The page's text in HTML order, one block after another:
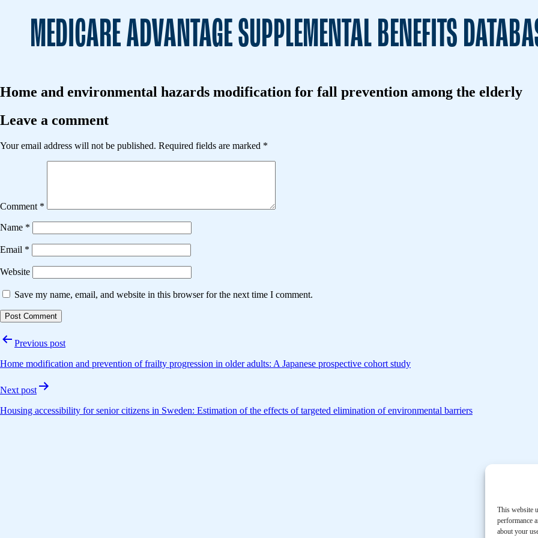
This website
performance
about your
MEDICARE ADVANTAGE SUPPLEMENTAL BENEFITS
Home and environmental hazards modification for fall prevention among the elderly
Leave a comment
Your email address will not be published. Required fields are marked *
Comment *
Name *
Email *
Website
Save my name, email, and website in this browser for the next time I comment.
PostPrevious post
Home modification and prevention of frailty progression in older adults: A Japanese prospective cohort study
Next post
Housing accessibility for senior citizens in Sweden: Estimation of the effects of targeted elimination of environmental barriers